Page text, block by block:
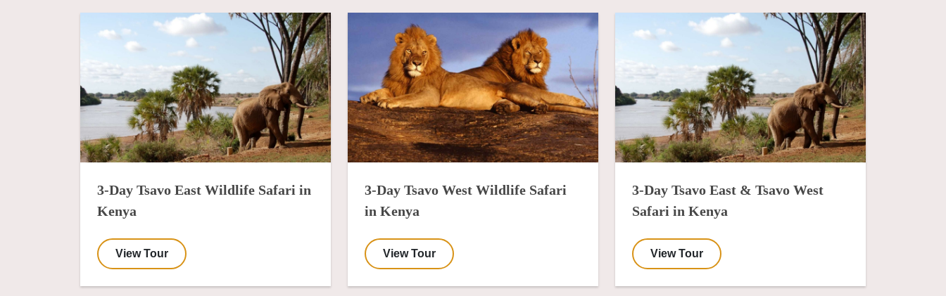
3-Day Tsavo East Wildlife Safari in
Kenya
View Tour
3-Day Tsavo West Wildlife Safari
in Kenya
View Tour
3-Day Tsavo East & Tsavo West
Safari in Kenya
View Tour